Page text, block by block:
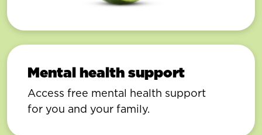
Mental health support
Access free mental health support
for you and your family.